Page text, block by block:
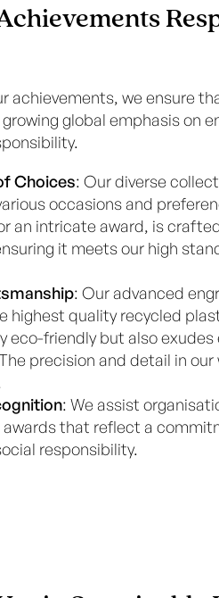
achievements, we ensure
global emphasis on
Choices: Our diverse
occasions and
an intricate award, is
it meets our high
: Our advanced
highest quality recycled
eco-friendly but also exudes
precision and detail in our
: We assist
awards that reflect a
responsibility.